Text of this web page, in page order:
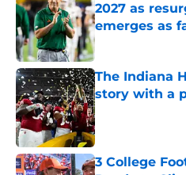
2027 as
emerges as
Published by on
The Indiana
story with a
Published by on
3 College